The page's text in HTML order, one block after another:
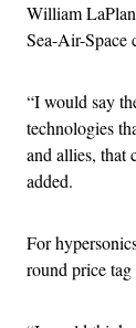
William
Sea-Air-Space
“I would say
technologies
and allies, that
added.
For
round price